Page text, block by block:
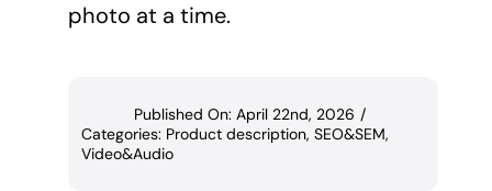
photo at a time.
Published On: April 22nd, 2026 /
Categories: Product description, SEO&SEM,
Video&Audio